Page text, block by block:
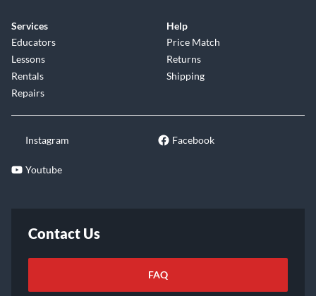
Services
Educators
Lessons
Rentals
Repairs
Help
Price Match
Returns
Shipping
Instagram Facebook
Youtube
Contact Us
FAQ